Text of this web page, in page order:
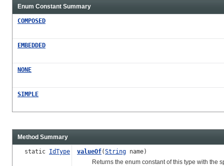
Enum Constant Summary
COMPOSED
EMBEDDED
NONE
SIMPLE
Method Summary
static IdType valueOf(String name)
Returns the enum constant of this type with the